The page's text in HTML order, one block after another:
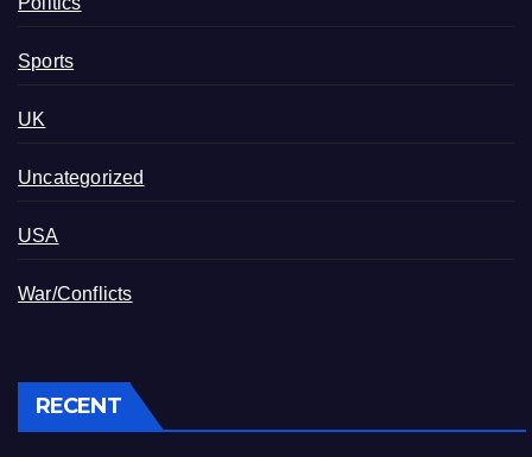
Sports
UK
Uncategorized
USA
War/Conflicts
RECENT